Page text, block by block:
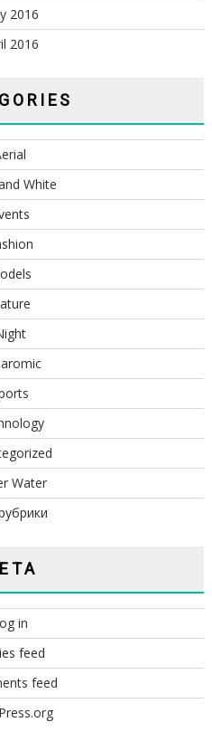
2016
2016
White
Water
in
feed
feed